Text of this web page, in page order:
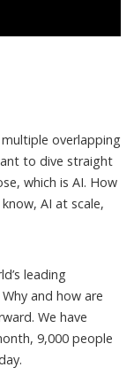
multiple overlapping
to dive straight
which is AI. How
AI at scale,
leading
and how are
We have
9,000 people